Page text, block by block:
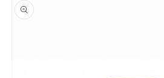
product
information